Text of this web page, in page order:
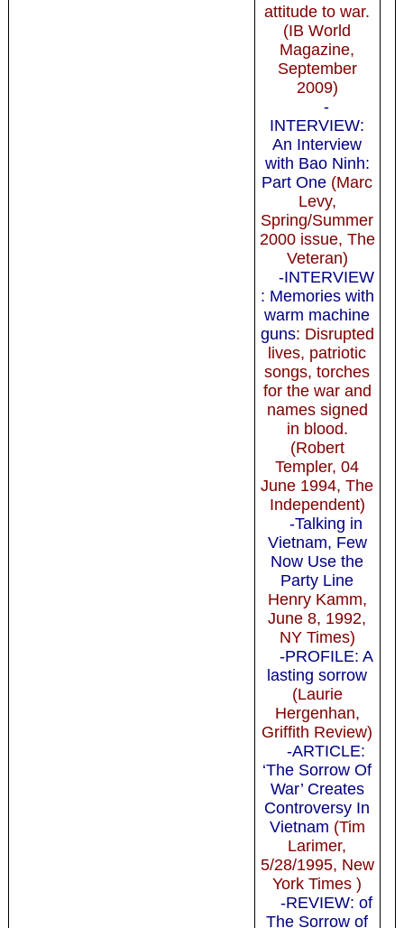
attitude to war.
(IB World
Magazine,
September
2009)
-
INTERVIEW:
An Interview
with Bao Ninh:
Part One (Marc
Levy,
Spring/Summer
2000 issue, The
Veteran)
-INTERVIEW
: Memories with
warm machine
guns: Disrupted
lives, patriotic
songs, torches
for the war and
names signed
in blood.
(Robert
Templer, 04
June 1994, The
Independent)
-Talking in
Vietnam, Few
Now Use the
Party Line
Henry Kamm,
June 8, 1992,
NY Times)
-PROFILE: A
lasting sorrow
(Laurie
Hergenhan,
Griffith Review)
-ARTICLE:
‘The Sorrow Of
War’ Creates
Controversy In
Vietnam (Tim
Larimer,
5/28/1995, New
York Times )
-REVIEW: of
The Sorrow of